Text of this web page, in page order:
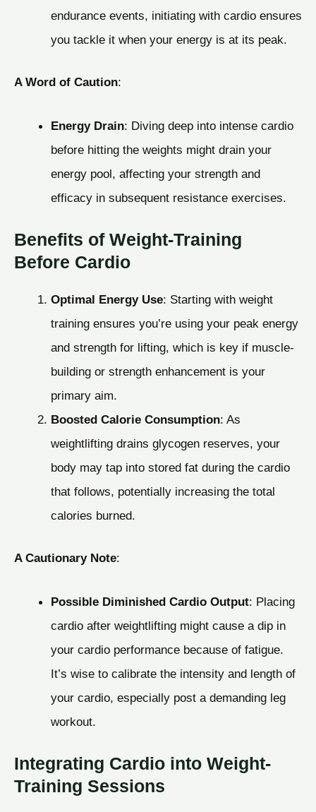
endurance events, initiating with cardio ensures
you tackle it when your energy is at its peak.
A Word of Caution:
Energy Drain: Diving deep into intense cardio
before hitting the weights might drain your
energy pool, affecting your strength and
efficacy in subsequent resistance exercises.
Benefits of Weight-Training
Before Cardio
Optimal Energy Use: Starting with weight
training ensures you’re using your peak energy
and strength for lifting, which is key if muscle-
building or strength enhancement is your
primary aim.
Boosted Calorie Consumption: As
weightlifting drains glycogen reserves, your
body may tap into stored fat during the cardio
that follows, potentially increasing the total
calories burned.
A Cautionary Note:
Possible Diminished Cardio Output: Placing
cardio after weightlifting might cause a dip in
your cardio performance because of fatigue.
It’s wise to calibrate the intensity and length of
your cardio, especially post a demanding leg
workout.
Integrating Cardio into Weight-
Training Sessions